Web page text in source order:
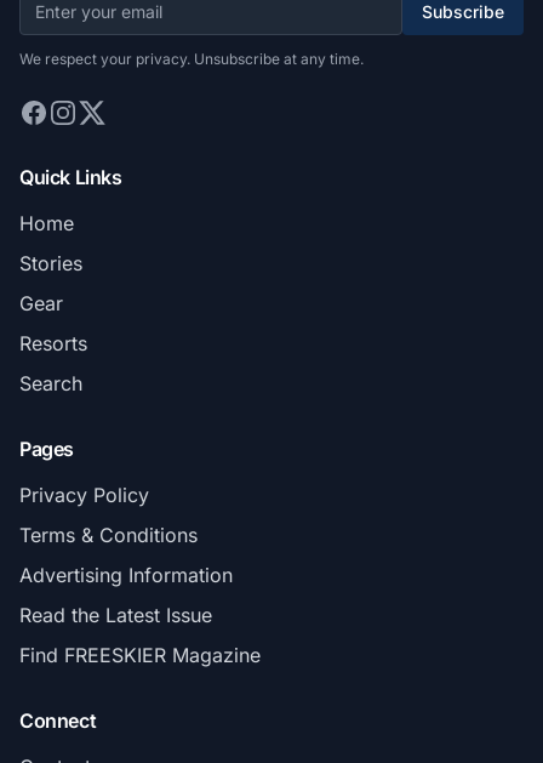
Subscribe
We respect your privacy. Unsubscribe at any time.
Quick Links
Home
Stories
Gear
Resorts
Search
Pages
Privacy Policy
Terms & Conditions
Advertising Information
Read the Latest Issue
Find FREESKIER Magazine
Connect